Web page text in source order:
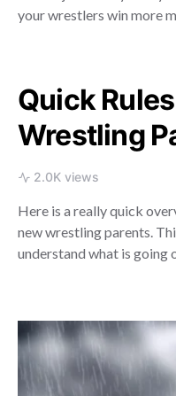
your wrestlers win more
Quick
Wrestling
2.0K views
Here is a really quick
new wrestling parents.
understand what is going